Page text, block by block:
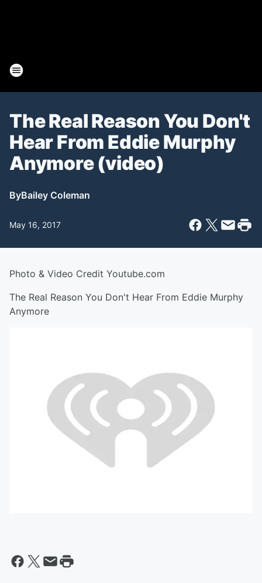
The Real Reason You Don't
Hear From Eddie Murphy
Anymore (video)
ByBailey Coleman
May 16, 2017
Photo & Video Credit Youtube.com
The Real Reason You Don't Hear From Eddie Murphy
Anymore